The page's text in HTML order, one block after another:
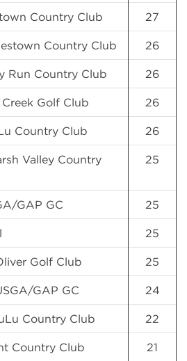
Country Club 27
Country Club 26
Run Country Club 26
Golf Club 26
Country Club 26
Valley Country
25
GAP GC 25
25
Golf Club 25
GAP GC 24
Country Club 22
Country Club 21